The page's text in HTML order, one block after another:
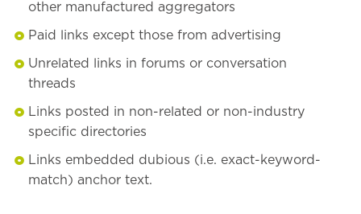
other manufactured aggregators
Paid links except those from advertising
Unrelated links in forums or conversation
threads
Links posted in non-related or non-industry
specific directories
Links embedded dubious (i.e. exact-keyword-
match) anchor text.